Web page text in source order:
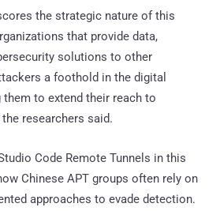
the strategic nature of this
that provide data,
solutions to other
a foothold in the digital
them to extend their reach to
researchers said.
Code Remote Tunnels in this
Chinese APT groups often rely on
approaches to evade detection.